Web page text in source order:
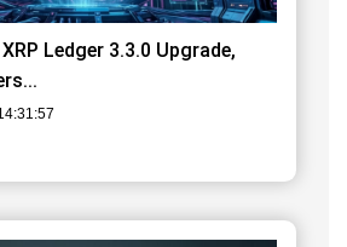
Ledger 3.3.0 Upgrade,